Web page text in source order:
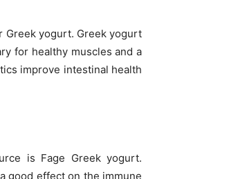
Greek yogurt. Greek yogurt
for healthy muscles and a
improve intestinal health
is Fage Greek yogurt.
good effect on the immune